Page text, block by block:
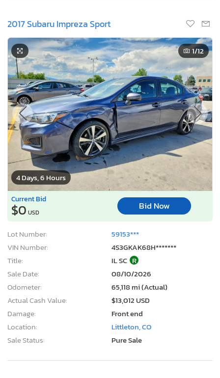
2017 Subaru Impreza Sport
4 Days, 6 Hours
1/12
Current Bid
$0 USD
Bid Now
Lot Number:
59153***
VIN Number:
4S3GKAK68H*******
Title:
IL SC R
Sale Date:
08/10/2026
Odometer:
65,118 mi (Actual)
Actual Cash Value:
$13,012 USD
Damage:
Front end
Location:
Littleton, CO
Sale Status:
Pure Sale